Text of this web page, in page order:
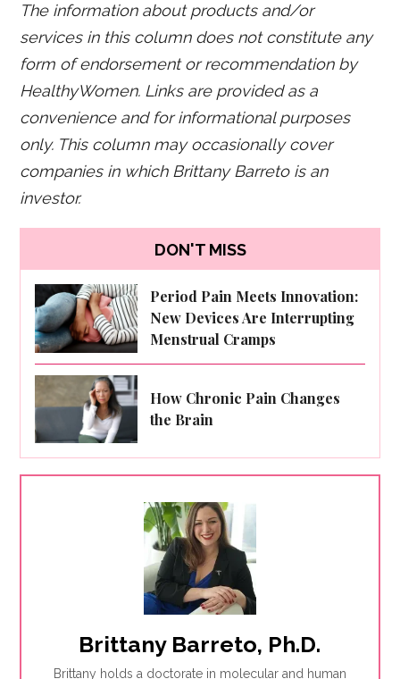
The information about products and/or
services in this column does not constitute any
form of endorsement or recommendation by
HealthyWomen. Links are provided as a
convenience and for informational purposes
only. This column may occasionally cover
companies in which Brittany Barreto is an
investor.
DON'T MISS
Period Pain Meets Innovation:
New Devices Are Interrupting
Menstrual Cramps
How Chronic Pain Changes
the Brain
Brittany Barreto, Ph.D.
Brittany holds a doctorate in molecular and human